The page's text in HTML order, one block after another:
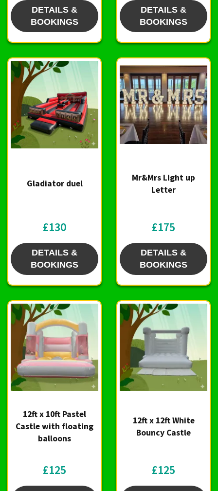
DETAILS &
BOOKINGS
DETAILS &
BOOKINGS
Gladiator duel
£130
DETAILS &
BOOKINGS
Mr&Mrs Light up
Letter
£175
DETAILS &
BOOKINGS
12ft x 10ft Pastel
Castle with floating
balloons
£125
12ft x 12ft White
Bouncy Castle
£125